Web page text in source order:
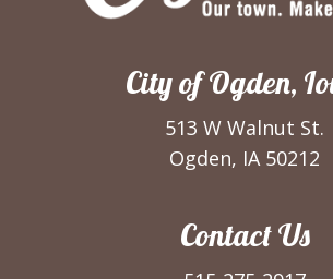
City of Ogden,
513 W Walnut St.
Ogden, IA 50212
Contact Us